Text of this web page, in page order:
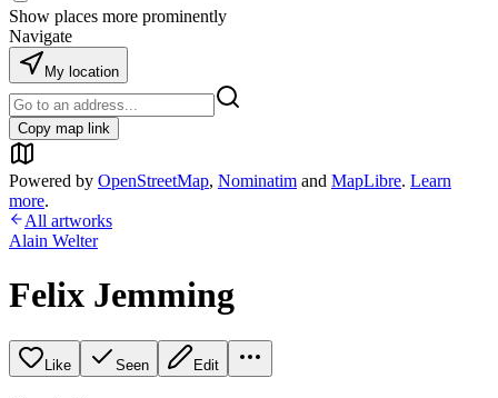
Show places more prominently
Navigate
My location
Copy map link
Powered by OpenStreetMap, Nominatim and MapLibre. Learn
more.
All artworks
Alain Welter
Felix Jemming
Like Seen Edit